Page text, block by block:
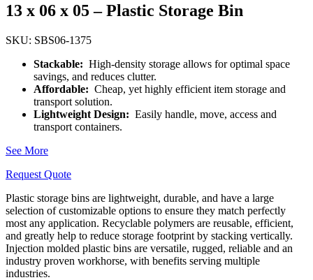
13 x 06 x 05 – Plastic Storage Bin
SKU: SBS06-1375
Stackable: High-density storage allows for optimal space
savings, and reduces clutter.
Affordable: Cheap, yet highly efficient item storage and
transport solution.
Lightweight Design: Easily handle, move, access and
transport containers.
See More
Request Quote
Plastic storage bins are lightweight, durable, and have a large
selection of customizable options to ensure they match perfectly
most any application. Recyclable polymers are reusable, efficient,
and greatly help to reduce storage footprint by stacking vertically.
Injection molded plastic bins are versatile, rugged, reliable and an
industry proven workhorse, with benefits serving multiple
industries.